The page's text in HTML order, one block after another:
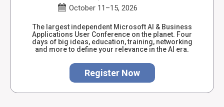
October 11–15, 2026
The largest independent Microsoft AI & Business
Applications User Conference on the planet. Four
days of big ideas, education, training, networking
and more to define your relevance in the AI era.
Register Now